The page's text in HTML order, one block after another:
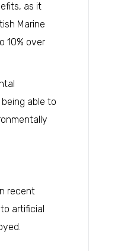
as it
Marine
10% over
able to
recent
artificial